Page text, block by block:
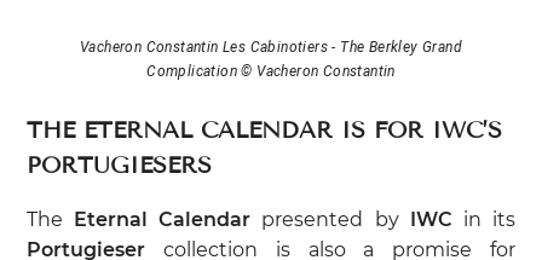
Vacheron Constantin Les Cabinotiers - The Berkley Grand
Complication © Vacheron Constantin
THE ETERNAL CALENDAR IS FOR IWC’S
PORTUGIESERS
The Eternal Calendar presented by IWC in its
Portugieser collection is also a promise for